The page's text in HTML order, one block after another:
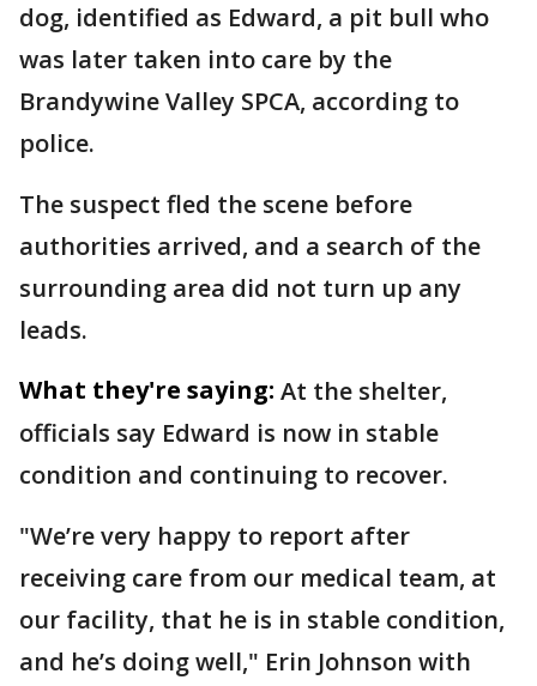
dog, identified as Edward, a pit bull who
was later taken into care by the
Brandywine Valley SPCA, according to
police.
The suspect fled the scene before
authorities arrived, and a search of the
surrounding area did not turn up any
leads.
What they're saying: At the shelter,
officials say Edward is now in stable
condition and continuing to recover.
"We’re very happy to report after
receiving care from our medical team, at
our facility, that he is in stable condition,
and he’s doing well," Erin Johnson with